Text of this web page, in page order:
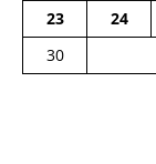
23
24
30